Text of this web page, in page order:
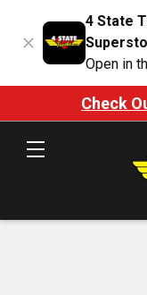
4 State
Open in
Check